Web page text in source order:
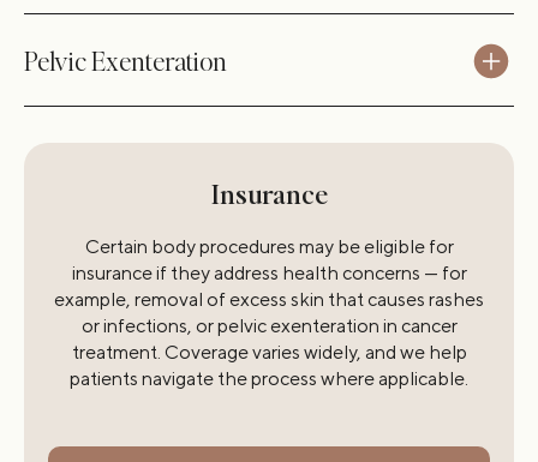
Pelvic Exenteration
Insurance
Certain body procedures may be eligible for
insurance if they address health concerns — for
example, removal of excess skin that causes rashes
or infections, or pelvic exenteration in cancer
treatment. Coverage varies widely, and we help
patients navigate the process where applicable.